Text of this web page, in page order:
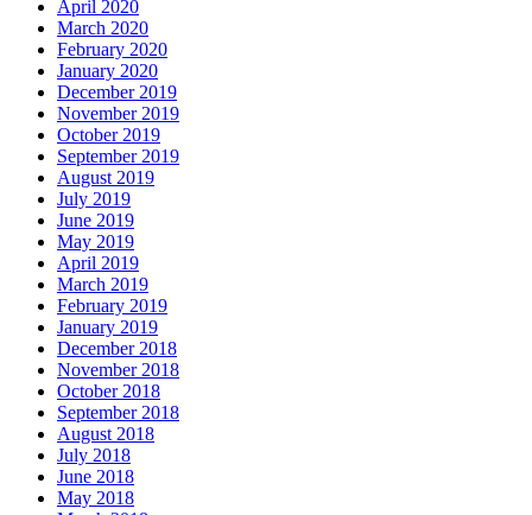
April 2020
March 2020
February 2020
January 2020
December 2019
November 2019
October 2019
September 2019
August 2019
July 2019
June 2019
May 2019
April 2019
March 2019
February 2019
January 2019
December 2018
November 2018
October 2018
September 2018
August 2018
July 2018
June 2018
May 2018